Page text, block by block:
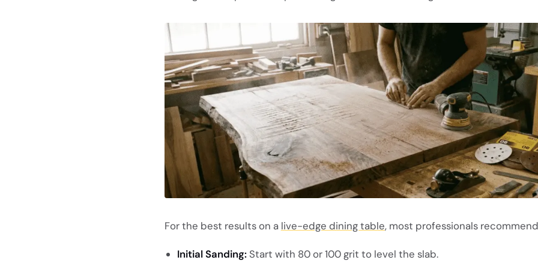
For the best results on a live-edge dining table, most professionals
Initial Sanding:Start with 80 or 100 grit to level the slab.